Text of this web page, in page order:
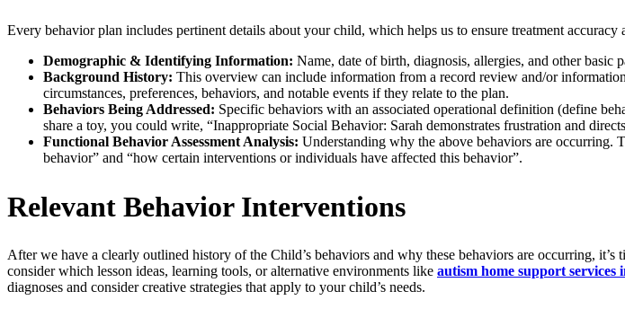
Every behavior plan includes pertinent details about your child, which helps us to ensure treatment
Demographic & Identifying Information: Name, date of birth, diagnosis, allergies, and other basic
Background History: This overview can include information from a record review and/or
circumstances, preferences, behaviors, and notable events if they relate to the plan.
Behaviors Being Addressed: Specific behaviors with an associated operational definition (define
share a toy, you could write, “Inappropriate Social Behavior: Sarah demonstrates frustration and
Functional Behavior Assessment Analysis: Understanding why the above behaviors are occurring.
behavior” and “how certain interventions or individuals have affected this behavior”.
Relevant Behavior Interventions
After we have a clearly outlined history of the Child’s behaviors and why these behaviors are occurring,
consider which lesson ideas, learning tools, or alternative environments like autism home support services
diagnoses and consider creative strategies that apply to your child’s needs.